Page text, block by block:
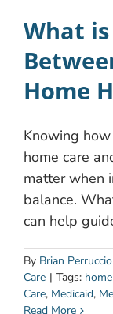
What
Home
Knowing
home care
matter when
balance.
can help
By Brian Perruccio
Care | Tags:
Care, Medicaid,
Read More